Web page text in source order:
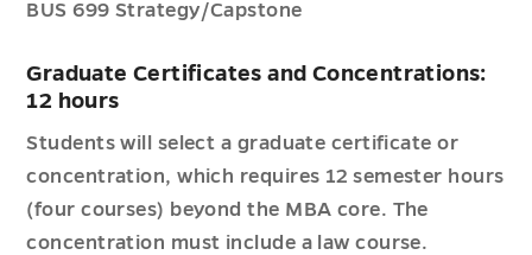
BUS 699 Strategy/Capstone
Graduate Certificates and Concentrations:
12 hours
Students will select a graduate certificate or
concentration, which requires 12 semester hours
(four courses) beyond the MBA core. The
concentration must include a law course.